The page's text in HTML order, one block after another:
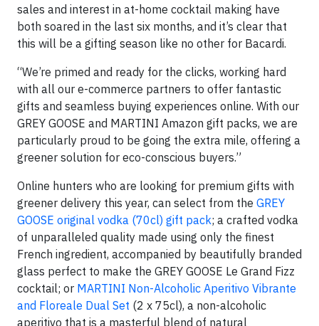
sales and interest in at-home cocktail making have
both soared in the last six months, and it’s clear that
this will be a gifting season like no other for Bacardi.
“We’re primed and ready for the clicks, working hard
with all our e-commerce partners to offer fantastic
gifts and seamless buying experiences online. With our
GREY GOOSE and MARTINI Amazon gift packs, we are
particularly proud to be going the extra mile, offering a
greener solution for eco-conscious buyers.”
Online hunters who are looking for premium gifts with
greener delivery this year, can select from the GREY
GOOSE original vodka (70cl) gift pack; a crafted vodka
of unparalleled quality made using only the finest
French ingredient, accompanied by beautifully branded
glass perfect to make the GREY GOOSE Le Grand Fizz
cocktail; or MARTINI Non-Alcoholic Aperitivo Vibrante
and Floreale Dual Set (2 x 75cl), a non-alcoholic
aperitivo that is a masterful blend of natural